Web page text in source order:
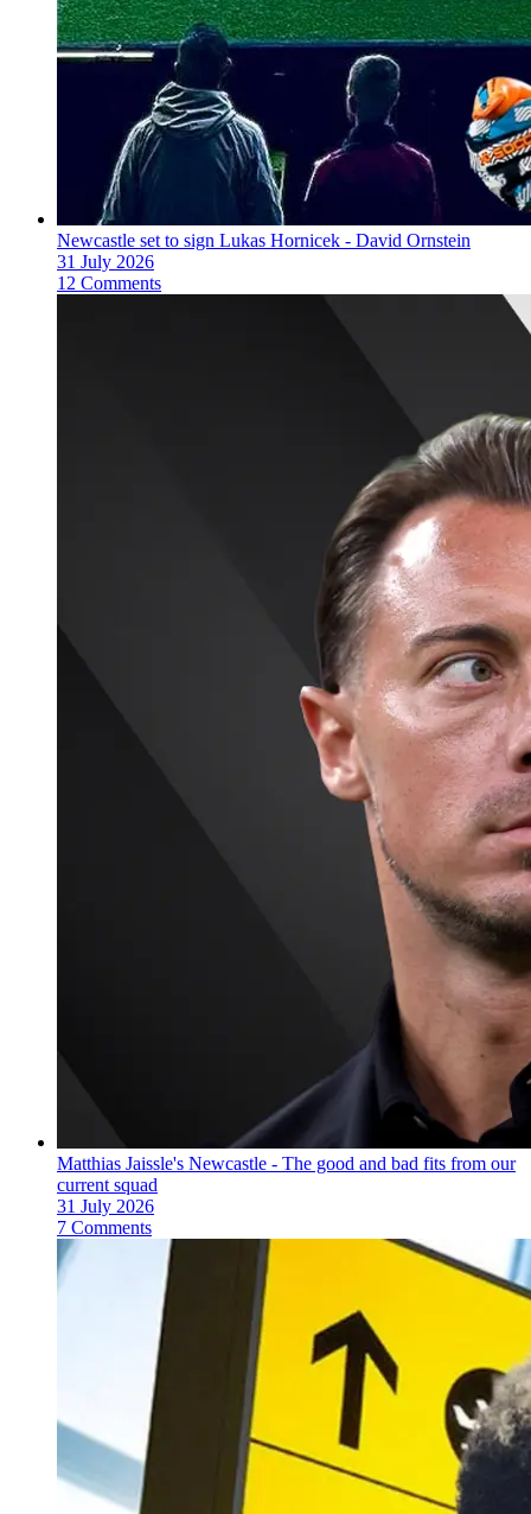
Newcastle set to sign Lukas Hornicek - David Ornstein
31 July 2026
12 Comments
Matthias Jaissle's Newcastle - The good and bad fits from our
current squad
31 July 2026
7 Comments